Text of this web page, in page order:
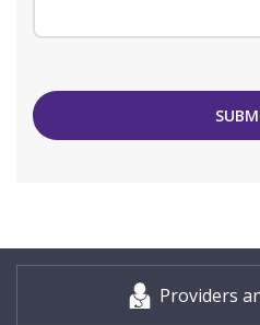
Providers